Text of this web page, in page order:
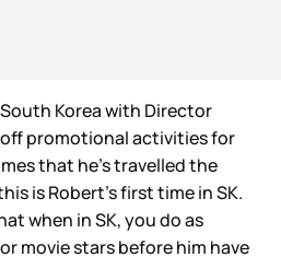
Korea with Director
promotional activities for
that he’s travelled the
is Robert’s first time in SK.
when in SK, you do as
movie stars before him have